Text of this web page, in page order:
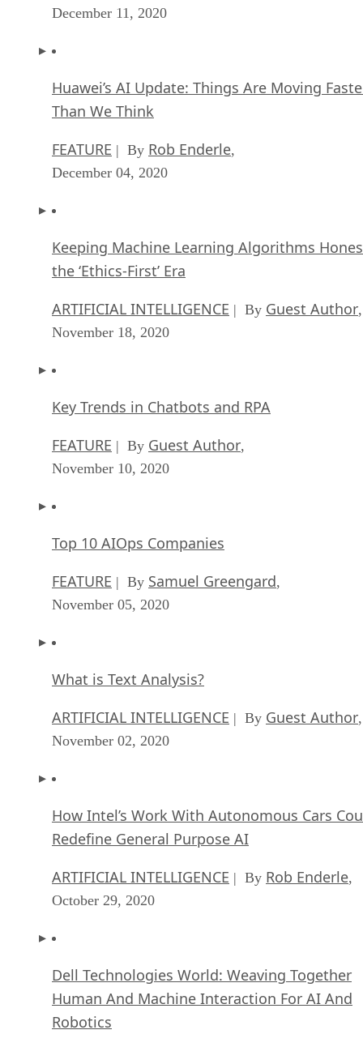
December 11, 2020
Huawei’s AI Update: Things Are Moving
Than We Think
FEATURE | By Rob Enderle,
December 04, 2020
Keeping Machine Learning Algorithms
the ‘Ethics-First’ Era
ARTIFICIAL INTELLIGENCE | By Guest Author,
November 18, 2020
Key Trends in Chatbots and RPA
FEATURE | By Guest Author,
November 10, 2020
Top 10 AIOps Companies
FEATURE | By Samuel Greengard,
November 05, 2020
What is Text Analysis?
ARTIFICIAL INTELLIGENCE | By Guest Author,
November 02, 2020
How Intel’s Work With Autonomous Cars
Redefine General Purpose AI
ARTIFICIAL INTELLIGENCE | By Rob Enderle,
October 29, 2020
Dell Technologies World: Weaving Together
Human And Machine Interaction For AI And
Robotics